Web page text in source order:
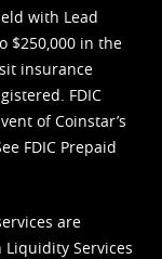
with Lead
$250,000 in the
insurance
FDIC
of Coinstar’s
FDIC Prepaid
are
Liquidity Services